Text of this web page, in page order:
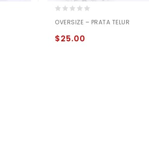
out
of
5
OVERSIZE – PRATA TELUR
$25.00